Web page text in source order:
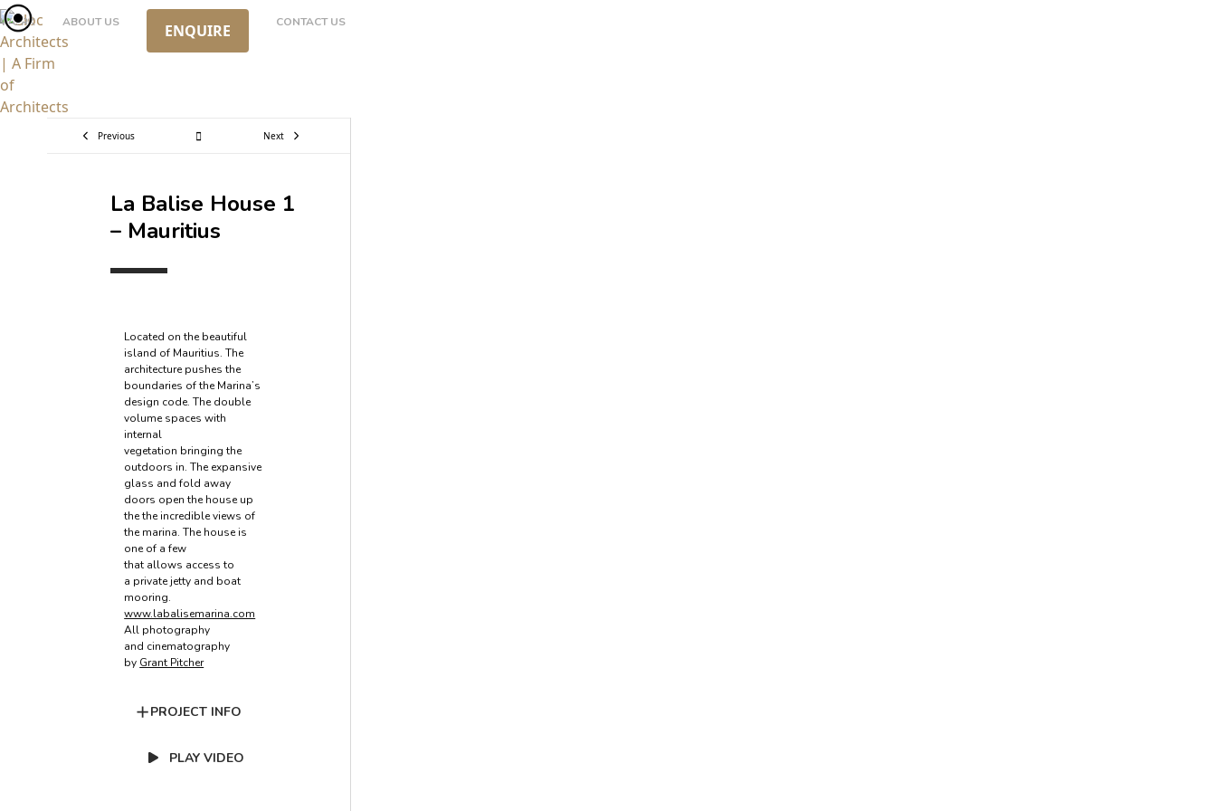
Skip
to
content
WORK ABOUT US ENQUIRE CONTACT US
Previous Next
La Balise House 1
– Mauritius
Located on the beautiful
island of Mauritius. The
architecture pushes the
boundaries of the Marina’s
design code. The double
volume spaces with
internal
vegetation bringing the
outdoors in. The expansive
glass and fold away
doors open the house up
the the incredible views of
the marina. The house is
one of a few
that allows access to
a private jetty and boat
mooring.
www.labalisemarina.com
All photography
and cinematography
by Grant Pitcher
PROJECT INFO
PLAY VIDEO